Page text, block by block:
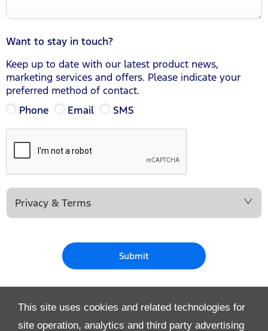
This site uses cookies and related technologies for
site operation, analytics and third party advertising
Want to stay in touch?
Keep up to date with our latest product news,
marketing services and offers. Please indicate your
preferred method of contact.
Phone
Email SMS
Privacy & Terms
Submit